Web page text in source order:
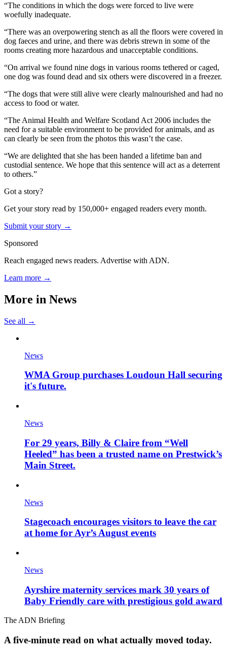
“The conditions in which the dogs were forced to live were
woefully inadequate.
“There was an overpowering stench as all the floors were covered in
dog faeces and urine, and there was debris strewn in some of the
rooms creating more hazardous and unacceptable conditions.
“On arrival we found nine dogs in various rooms tethered or caged,
one dog was found dead and six others were discovered in a freezer.
“The dogs that were still alive were clearly malnourished and had no
access to food or water.
“The Animal Health and Welfare Scotland Act 2006 includes the
need for a suitable environment to be provided for animals, and as
can clearly be seen from the photos this wasn’t the case.
“We are delighted that she has been handed a lifetime ban and
custodial sentence. We hope that this sentence will act as a deterrent
to others.”
Got a story?
Get your story read by 150,000+ engaged readers every month.
Submit your story →
Sponsored
Reach engaged news readers. Advertise with ADN.
Learn more →
More in News
See all →
News
WMA Group purchases Loudoun Hall securing
it's future.
News
For 29 years, Billy & Claire from “Well
Heeled” has been a trusted name on Prestwick’s
Main Street.
News
Stagecoach encourages visitors to leave the car
at home for Ayr’s August events
News
Ayrshire maternity services mark 30 years of
Baby Friendly care with prestigious gold award
The ADN Briefing
A five-minute read on what actually moved today.